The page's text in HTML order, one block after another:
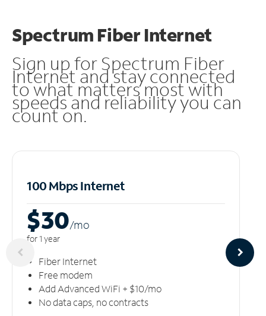
Spectrum Fiber Internet
Sign up for Spectrum Fiber
Internet and stay connected
to what matters most with
speeds and reliability you can
count on.
100 Mbps Internet
$30/mo
for 1 year
Fiber Internet
Free modem
Add Advanced WiFi + $10/mo
No data caps, no contracts